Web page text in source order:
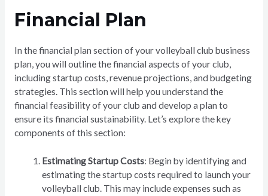
Financial Plan
In the financial plan section of your volleyball club business
plan, you will outline the financial aspects of your club,
including startup costs, revenue projections, and budgeting
strategies. This section will help you understand the
financial feasibility of your club and develop a plan to
ensure its financial sustainability. Let’s explore the key
components of this section:
Estimating Startup Costs: Begin by identifying and
estimating the startup costs required to launch your
volleyball club. This may include expenses such as